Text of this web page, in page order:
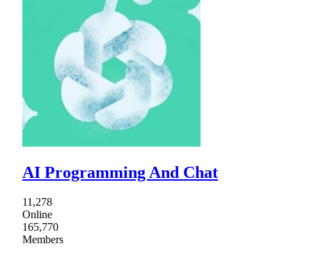
AI Programming And Chat
11,278
Online
165,770
Members